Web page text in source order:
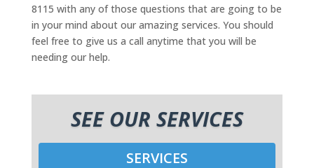
8115 with any of those questions that are going to be
in your mind about our amazing services. You should
feel free to give us a call anytime that you will be
needing our help.
SEE OUR SERVICES
SERVICES